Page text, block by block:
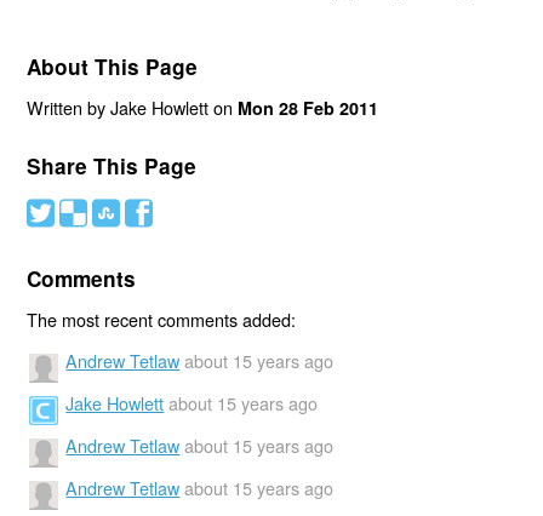
About This Page
Written by Jake Howlett on Mon 28 Feb 2011
Share This Page
# ( ) '
Comments
The most recent comments added:
Andrew Tetlaw about 15 years ago
Jake Howlett about 15 years ago
Andrew Tetlaw about 15 years ago
Andrew Tetlaw about 15 years ago